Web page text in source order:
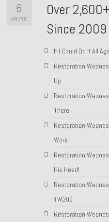
6
JAN 2011
Over
Since 2009
If I Could Do It All
Restoration
Up
Restoration
There
Restoration
Work
Restoration
His Head!
Restoration
TW200
Restoration